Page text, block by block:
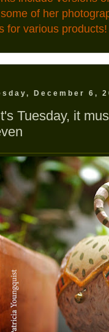
of her
for various
December 6,
Tuesday, it